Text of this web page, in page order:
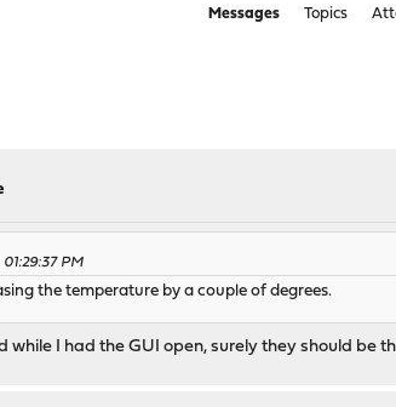
Messages Topics
PM
the temperature by a couple of degrees.
I had the GUI open, surely they should be